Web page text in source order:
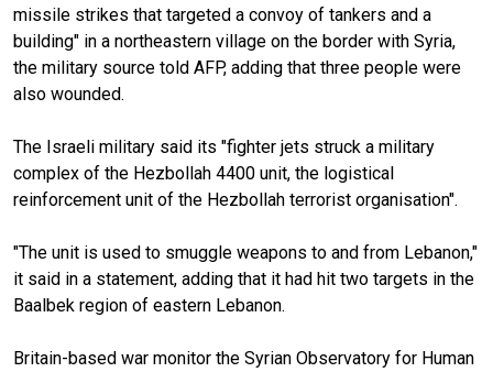
missile strikes that targeted a convoy of tankers and a
building" in a northeastern village on the border with Syria,
the military source told AFP, adding that three people were
also wounded.
The Israeli military said its "fighter jets struck a military
complex of the Hezbollah 4400 unit, the logistical
reinforcement unit of the Hezbollah terrorist organisation".
"The unit is used to smuggle weapons to and from Lebanon,"
it said in a statement, adding that it had hit two targets in the
Baalbek region of eastern Lebanon.
Britain-based war monitor the Syrian Observatory for Human